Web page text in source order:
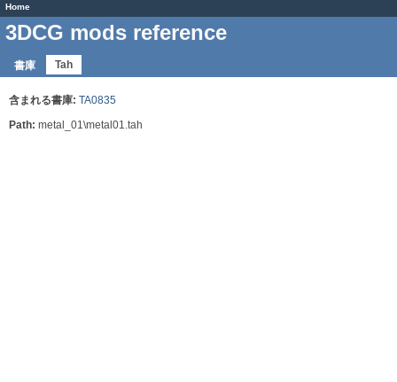
Home
3DCG mods reference
書庫 Tah
含まれる書庫: TA0835
Path: metal_01\metal01.tah